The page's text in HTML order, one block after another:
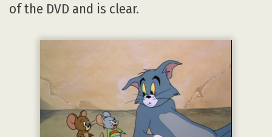
of the DVD and is clear.